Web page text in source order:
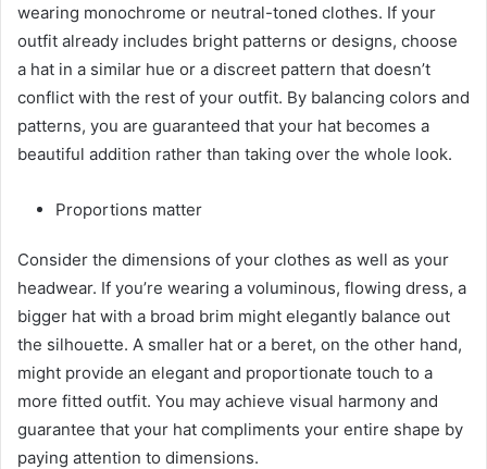
wearing monochrome or neutral-toned clothes. If your
outfit already includes bright patterns or designs, choose
a hat in a similar hue or a discreet pattern that doesn’t
conflict with the rest of your outfit. By balancing colors and
patterns, you are guaranteed that your hat becomes a
beautiful addition rather than taking over the whole look.
Proportions matter
Consider the dimensions of your clothes as well as your
headwear. If you’re wearing a voluminous, flowing dress, a
bigger hat with a broad brim might elegantly balance out
the silhouette. A smaller hat or a beret, on the other hand,
might provide an elegant and proportionate touch to a
more fitted outfit. You may achieve visual harmony and
guarantee that your hat compliments your entire shape by
paying attention to dimensions.